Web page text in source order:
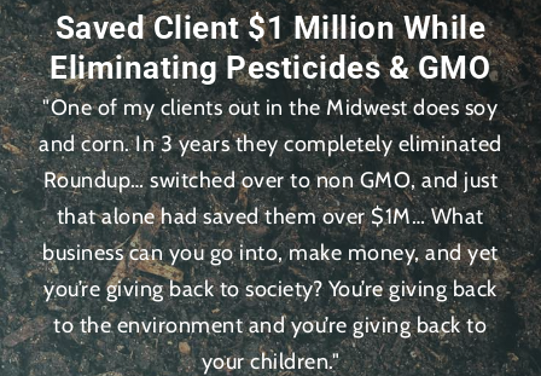
Saved Client $1 Million While
Eliminating Pesticides & GMO
"One of my clients out in the Midwest does soy
and corn. In 3 years they completely eliminated
Roundup… switched over to non GMO, and just
that alone had saved them over $1M… What
business can you go into, make money, and yet
you’re giving back to society? You’re giving back
to the environment and you’re giving back to
your children."